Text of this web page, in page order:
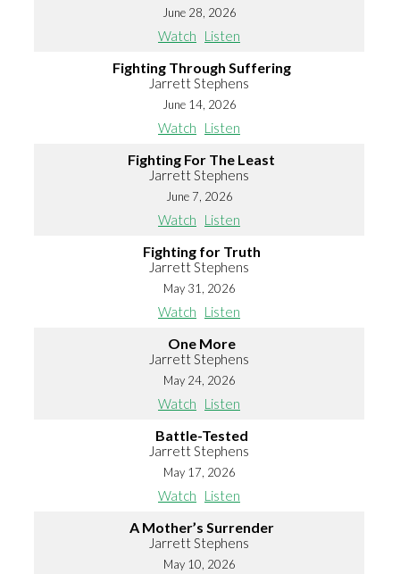
June 28, 2026
Watch Listen
Fighting Through Suffering
Jarrett Stephens
June 14, 2026
Watch Listen
Fighting For The Least
Jarrett Stephens
June 7, 2026
Watch Listen
Fighting for Truth
Jarrett Stephens
May 31, 2026
Watch Listen
One More
Jarrett Stephens
May 24, 2026
Watch Listen
Battle-Tested
Jarrett Stephens
May 17, 2026
Watch Listen
A Mother’s Surrender
Jarrett Stephens
May 10, 2026